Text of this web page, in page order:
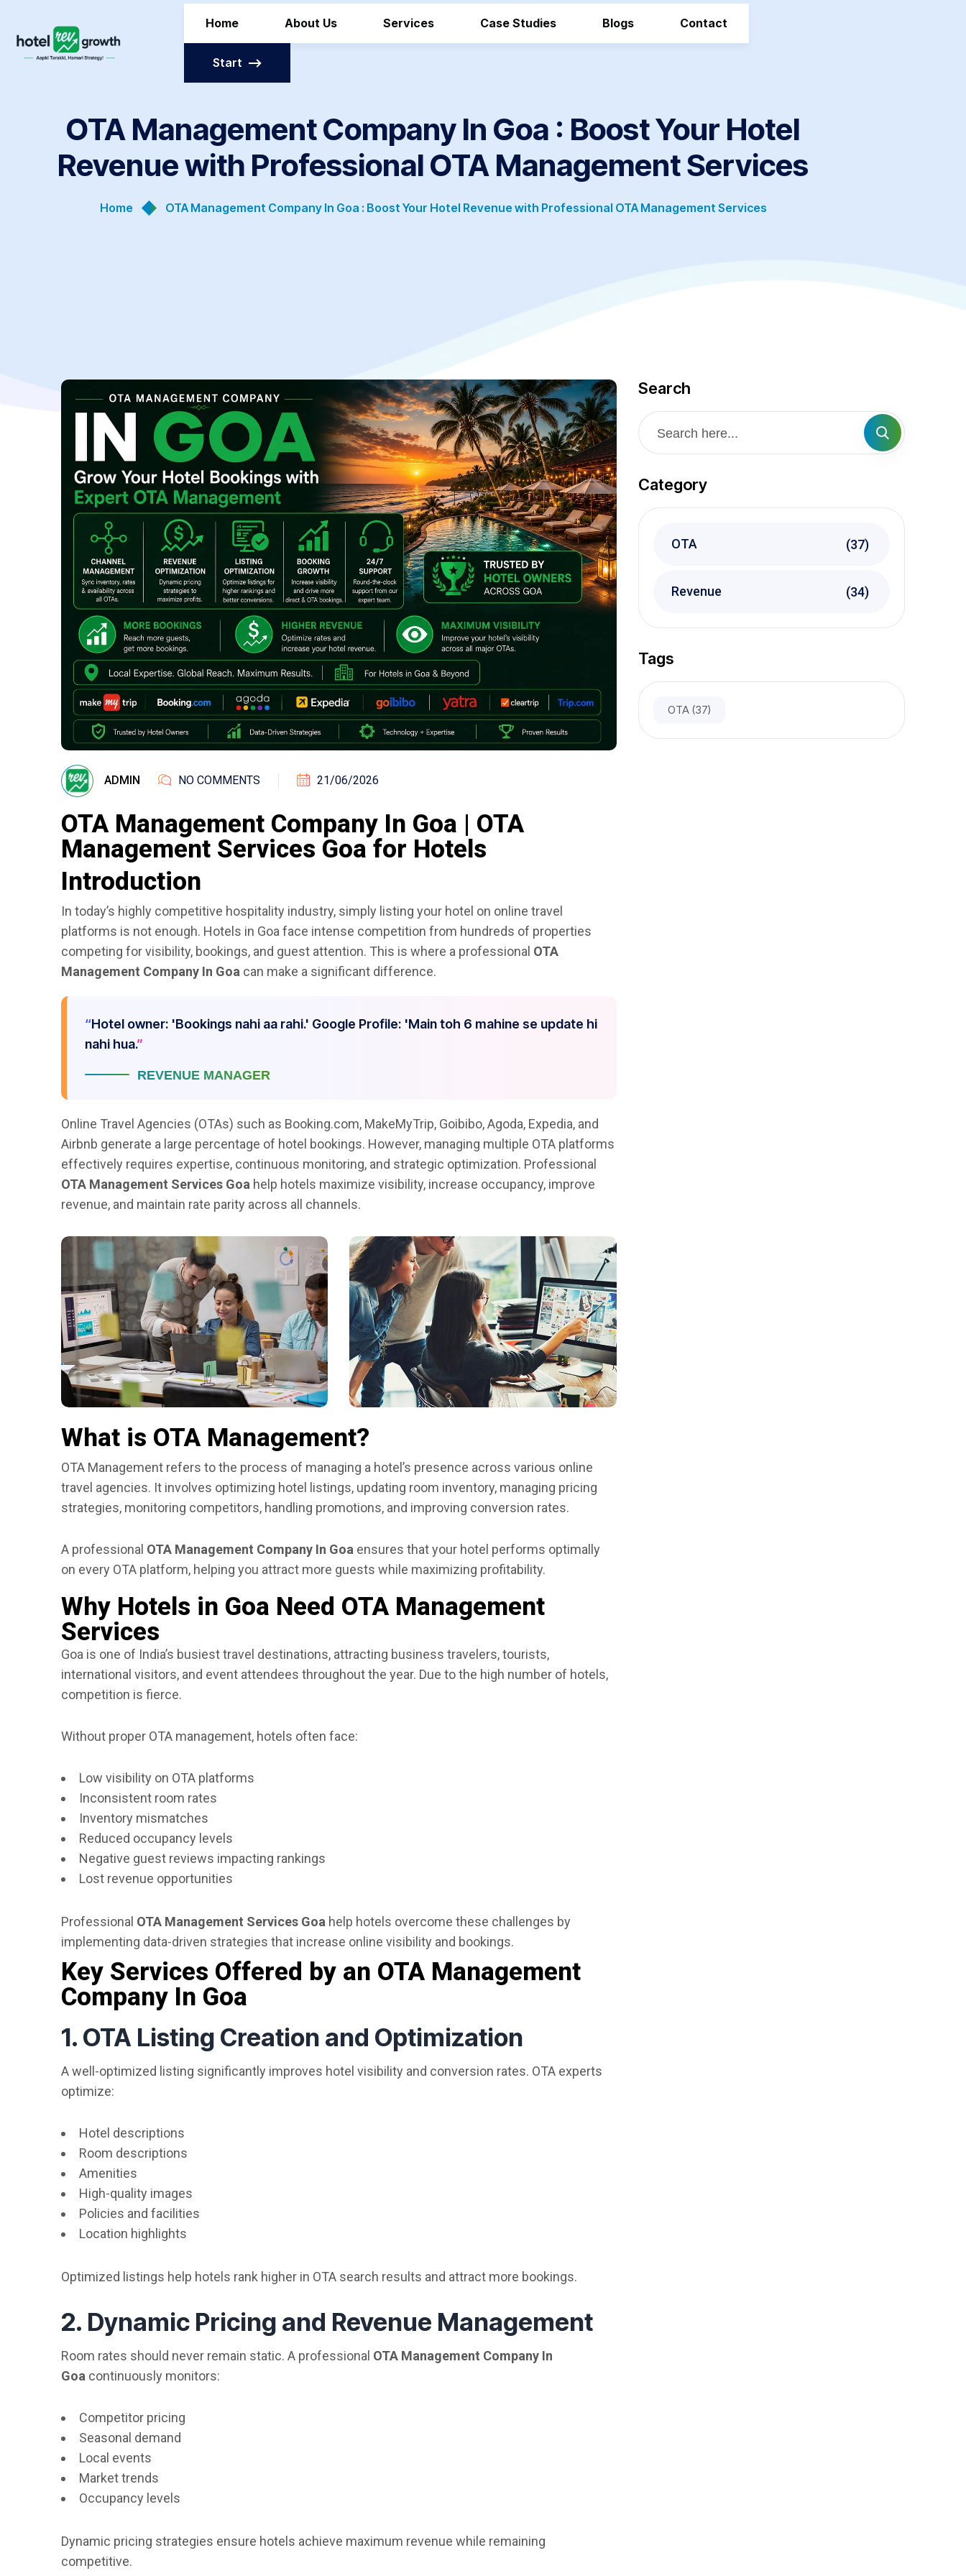
Home About Us Services Case Studies Blogs Contact
Start
OTA Management Company In Goa : Boost Your Hotel
Revenue with Professional OTA Management Services
Home OTA Management Company In Goa : Boost Your Hotel Revenue with Professional OTA Management Services
ADMIN NO COMMENTS 21/06/2026
OTA Management Company In Goa | OTA
Management Services Goa for Hotels
Introduction
In today’s highly competitive hospitality industry, simply listing your hotel on online travel
platforms is not enough. Hotels in Goa face intense competition from hundreds of properties
competing for visibility, bookings, and guest attention. This is where a professional OTA
Management Company In Goa can make a significant difference.
Hotel owner: 'Bookings nahi aa rahi.' Google Profile: 'Main toh 6 mahine se update hi
nahi hua.
REVENUE MANAGER
Online Travel Agencies (OTAs) such as Booking.com, MakeMyTrip, Goibibo, Agoda, Expedia, and
Airbnb generate a large percentage of hotel bookings. However, managing multiple OTA platforms
effectively requires expertise, continuous monitoring, and strategic optimization. Professional
OTA Management Services Goa help hotels maximize visibility, increase occupancy, improve
revenue, and maintain rate parity across all channels.
What is OTA Management?
OTA Management refers to the process of managing a hotel’s presence across various online
travel agencies. It involves optimizing hotel listings, updating room inventory, managing pricing
strategies, monitoring competitors, handling promotions, and improving conversion rates.
A professional OTA Management Company In Goaensures that your hotel performs optimally
on every OTA platform, helping you attract more guests while maximizing profitability.
Why Hotels in Goa Need OTA Management
Services
Goa is one of India’s busiest travel destinations, attracting business travelers, tourists,
international visitors, and event attendees throughout the year. Due to the high number of hotels,
competition is fierce.
Without proper OTA management, hotels often face:
Low visibility on OTA platforms
Inconsistent room rates
Inventory mismatches
Reduced occupancy levels
Negative guest reviews impacting rankings
Lost revenue opportunities
Professional OTA Management Services Goahelp hotels overcome these challenges by
implementing data-driven strategies that increase online visibility and bookings.
Key Services Offered by an OTA Management
Company In Goa
1. OTA Listing Creation and Optimization
A well-optimized listing significantly improves hotel visibility and conversion rates. OTA experts
optimize:
Hotel descriptions
Room descriptions
Amenities
High-quality images
Policies and facilities
Location highlights
Optimized listings help hotels rank higher in OTA search results and attract more bookings.
2. Dynamic Pricing and Revenue Management
Room rates should never remain static. A professional OTA Management Company In
Goacontinuously monitors:
Competitor pricing
Seasonal demand
Local events
Market trends
Occupancy levels
Dynamic pricing strategies ensure hotels achieve maximum revenue while remaining
competitive.
Search
Category
OTA (37)
Revenue (34)
Tags
OTA(37)